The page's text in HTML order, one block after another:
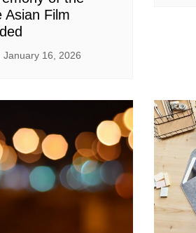
Asian Film
January 16, 2026